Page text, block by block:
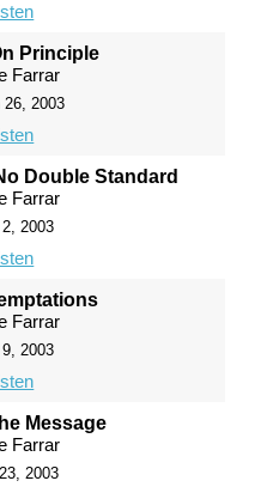
Principle
Farrar
26, 2003
Double Standard
Farrar
2003
Farrar
2003
Message
Farrar
2003